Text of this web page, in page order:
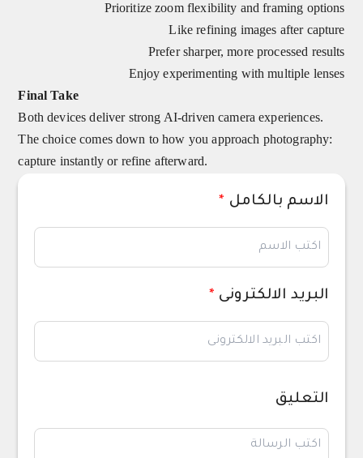
Prioritize zoom flexibility and framing options
Like refining images after capture
Prefer sharper, more processed results
Enjoy experimenting with multiple lenses
Final Take
Both devices deliver strong AI-driven camera experiences.
The choice comes down to how you approach photography:
capture instantly or refine afterward.
الاسم بالكامل *
البريد الالكترونى *
التعليق